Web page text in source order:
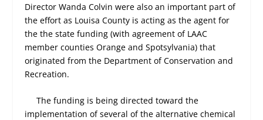
Director Wanda Colvin were also an important part of
the effort as Louisa County is acting as the agent for
the the state funding (with agreement of LAAC
member counties Orange and Spotsylvania) that
originated from the Department of Conservation and
Recreation.
The funding is being directed toward the
implementation of several of the alternative chemical